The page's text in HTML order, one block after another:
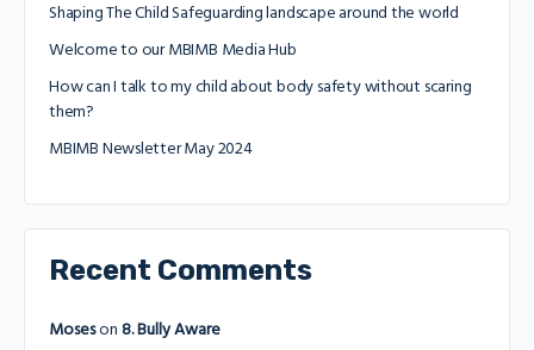
Shaping The Child Safeguarding landscape around the world
Welcome to our MBIMB Media Hub
How can I talk to my child about body safety without scaring
them?
MBIMB Newsletter May 2024
Recent Comments
Moseson 8. Bully Aware